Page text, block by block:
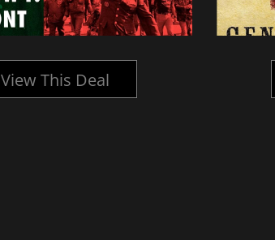
View This Deal